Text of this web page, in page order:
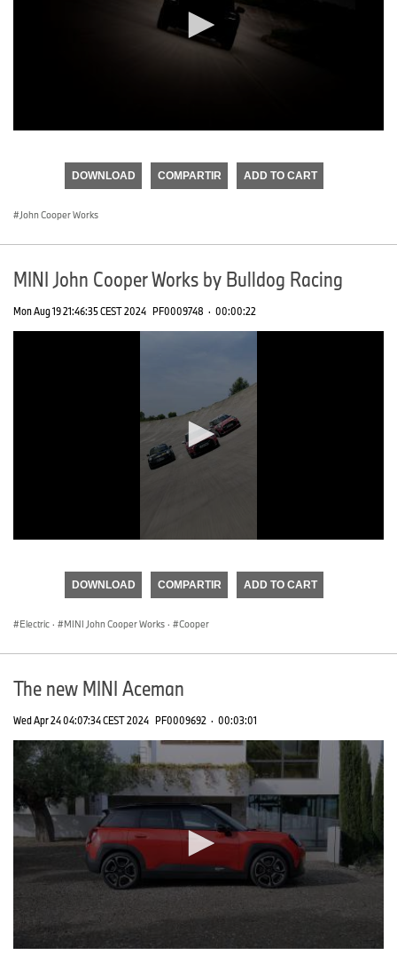
seconds
DOWNLOAD COMPARTIR ADD TO CART
John Cooper Works
MINI John Cooper Works by Bulldog Racing
Mon Aug 19 21:46:35 CEST 2024 PF0009748 · 00:00:22
seconds
DOWNLOAD COMPARTIR ADD TO CART
Electric · MINI John Cooper Works · Cooper
The new MINI Aceman
Wed Apr 24 04:07:34 CEST 2024 PF0009692 · 00:03:01